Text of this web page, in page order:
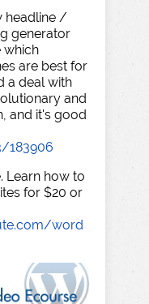
headline /
generator
which
are best for
a deal with
and
and it's good
183906
Learn how to
for $20 or
word